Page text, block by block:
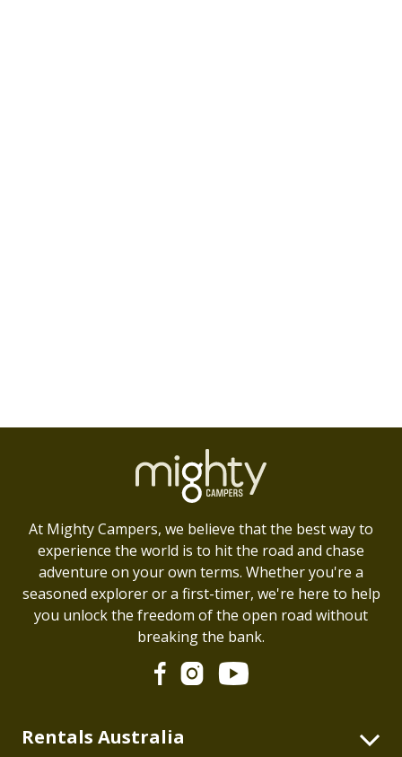
At Mighty Campers, we believe that the best way to
experience the world is to hit the road and chase
adventure on your own terms. Whether you're a
seasoned explorer or a first-timer, we're here to help
you unlock the freedom of the open road without
breaking the bank.
Rentals Australia